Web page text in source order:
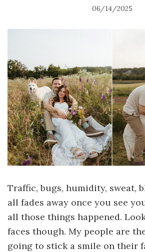
06/14/2025
Traffic, bugs, humidity, sweat,
all fades away once you see
all those things happened.
faces though. My people are
going to stick a smile on their